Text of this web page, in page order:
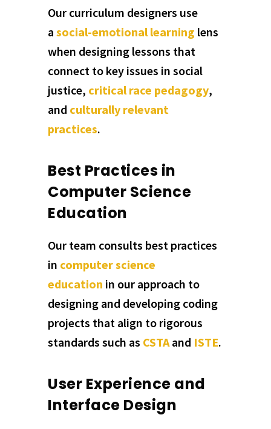
Our curriculum designers use
a social-emotional learning lens
when designing lessons that
connect to key issues in social
justice, critical race pedagogy,
and culturally relevant
practices.
Best Practices in
Computer Science
Education
Our team consults best practices
in computer science
education in our approach to
designing and developing coding
projects that align to rigorous
standards such as CSTA and ISTE.
User Experience and
Interface Design